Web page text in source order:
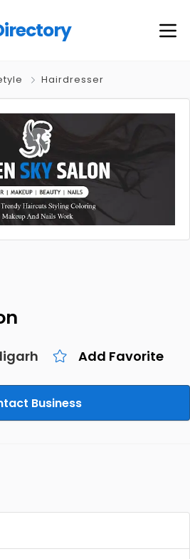
Hairdresser
Add Favorite
Business